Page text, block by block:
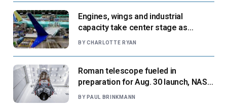
Engines, wings and industrial
capacity take center stage as
suppliers ready for next-gen airliners
BY CHARLOTTE RYAN
Roman telescope fueled in
preparation for Aug. 30 launch, NASA
says
BY PAUL BRINKMANN